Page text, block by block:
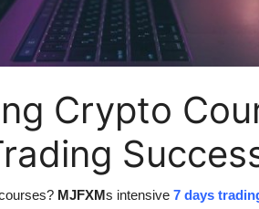
Crypto
MJFXMs intensive 7 days